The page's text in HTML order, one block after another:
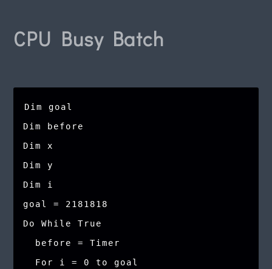
CPU Busy Batch
Dim goal
Dim before
Dim x
Dim y
Dim i
goal = 2181818
Do While True
  before = Timer
  For i = 0 to goal